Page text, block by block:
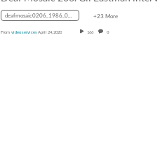
deafmosaic0206_1986_0000118_1400k_mp4_avc_aac_16x9_1280x720p_24hz_4.5mbps_qvbr +23 More
From video servicesApril 24, 2020 166 0